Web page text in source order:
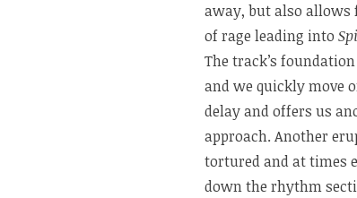
away, but also allows
of rage leading into
The track’s
and we quickly move
delay and offers us
approach. Another
tortured and at times
down the rhythm